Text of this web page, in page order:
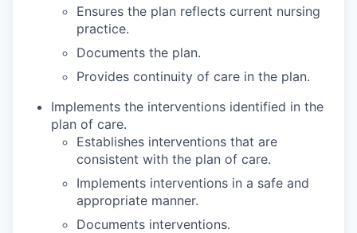
Ensures the plan reflects current nursing
practice.
Documents the plan.
Provides continuity of care in the plan.
Implements the interventions identified in the
plan of care.
Establishes interventions that are
consistent with the plan of care.
Implements interventions in a safe and
appropriate manner.
Documents interventions.